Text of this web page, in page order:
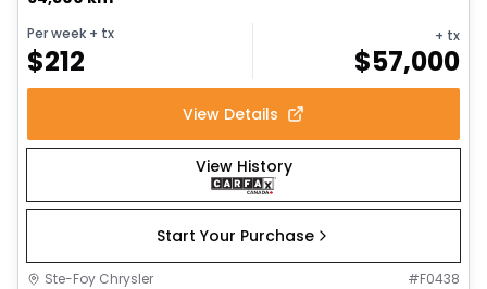
Per week + tx
$212
+ tx
$57,000
View Details
View History
Start Your Purchase
Ste-Foy Chrysler #F0438